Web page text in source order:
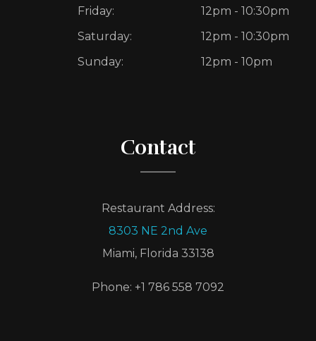
Friday:
12pm - 10:30pm
Saturday:
12pm - 10:30pm
Sunday:
12pm - 10pm
Contact
Restaurant Address:
8303 NE 2nd Ave
Miami, Florida 33138
Phone: +1 786 558 7092